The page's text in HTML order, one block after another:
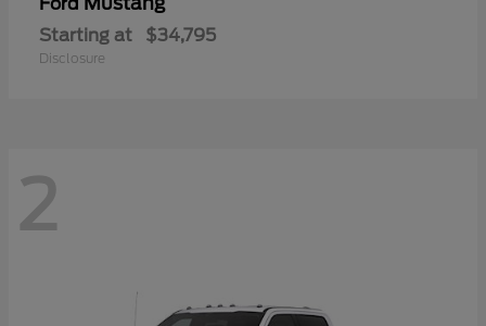
Starting at $34,795
Disclosure
2